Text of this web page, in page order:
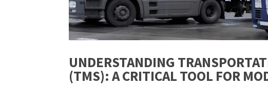
UNDERSTANDING
(TMS): A CRITICAL TOOL FOR